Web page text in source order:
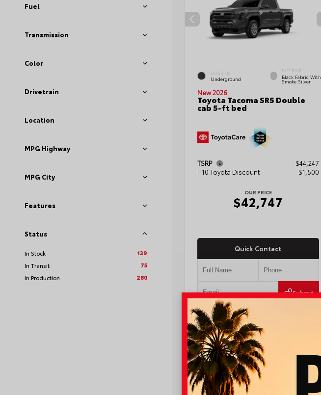
Fuel
Transmission
Color
Drivetrain
Location
MPG Highway
MPG City
Features
Status
In Stock
139
In Transit
75
In Production
280
EXTERIOR
Underground
INTERIOR
Black Fabric With
Smoke Silver
New 2026
Toyota Tacoma SR5 Double
cab 5-ft bed
TSRP
$44,247
I-10 Toyota Discount
-$1,500
OUR PRICE
$42,747
Quick Contact
Submit
Value Your Trade
GET PRE-QUALIFIED INSTANTLY
NO IMPACT ON YOUR CREDIT SCORE
VIN: 3TMLB5JN3TM305959 Stock:
I-10 Toyota 760.404.1660